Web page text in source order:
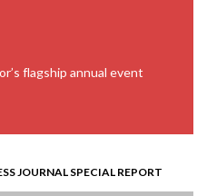
flagship annual event
JOURNAL SPECIAL REPORT